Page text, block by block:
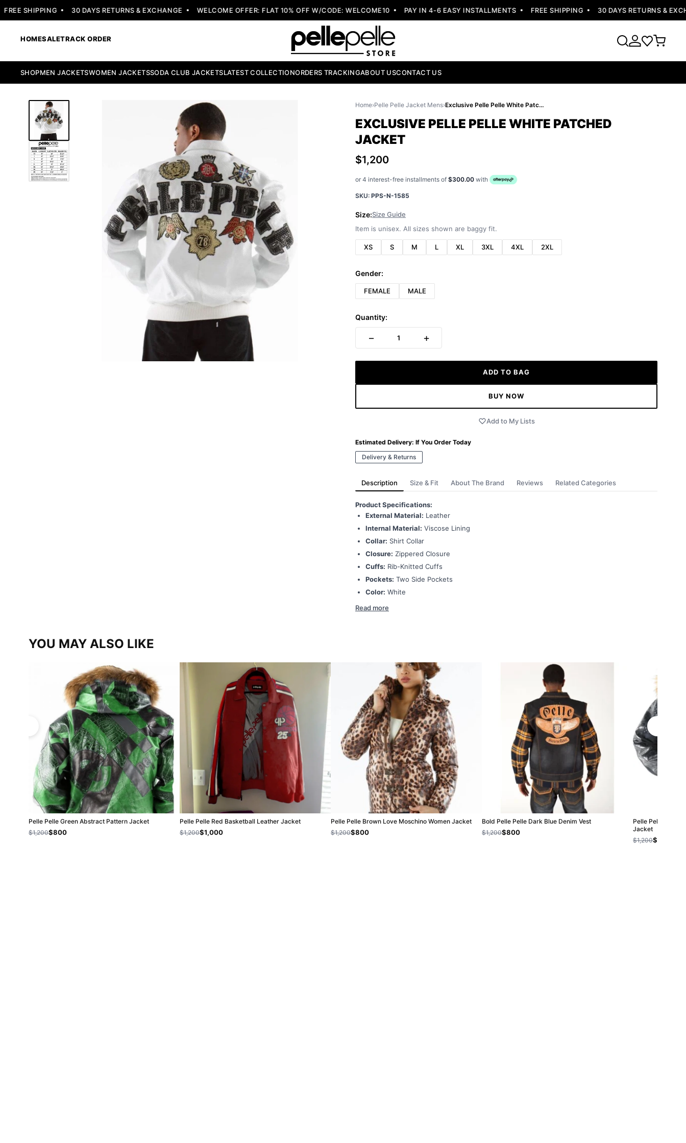
SHIPPING 30 DAYS RETURNS & EXCHANGE WELCOME OFFER: FLAT 10% OFF W/CODE: WELCOME10 PAY IN 4-6 EASY INSTALLMENTS FREE SHIPPING 30 DAYS RETURNS &
HOMESALETRACK ORDER
SHOPMEN JACKETSWOMEN JACKETSSODA CLUB JACKETSLATEST COLLECTIONORDERS TRACKINGABOUT USCONTACT US
Home›Pelle Pelle Jacket Mens› Exclusive Pelle Pelle White Patched Jacket
EXCLUSIVE PELLE PELLE WHITE PATCHED
JACKET
$1,200
or 4 interest-free installments of $300.00 with
SKU: PPS-N-1585
Size:Size Guide
Item is unisex. All sizes shown are baggy fit.
XS S M L XL 3XL 4XL 2XL
Gender:
FEMALE MALE
Quantity:
− 1 +
ADD TO BAG
BUY NOW
Add to My Lists
Estimated Delivery: If You Order Today
Delivery & Returns
Description Size & Fit About The Brand Reviews Related Categories
Product Specifications:
External Material: Leather
Internal Material: Viscose Lining
Collar: Shirt Collar
Closure: Zippered Closure
Cuffs: Rib-Knitted Cuffs
Pockets: Two Side Pockets
Color: White
Read more
YOU MAY ALSO LIKE
Pelle Pelle Green Abstract Pattern Jacket
$1,200$800
Pelle Pelle Red Basketball Leather Jacket
$1,200$1,000
Pelle Pelle Brown Love Moschino Women Jacket
$1,200$800
Bold Pelle Pelle Dark Blue Denim Vest
$1,200$800
Pelle Pelle
Jacket
$1,200$800